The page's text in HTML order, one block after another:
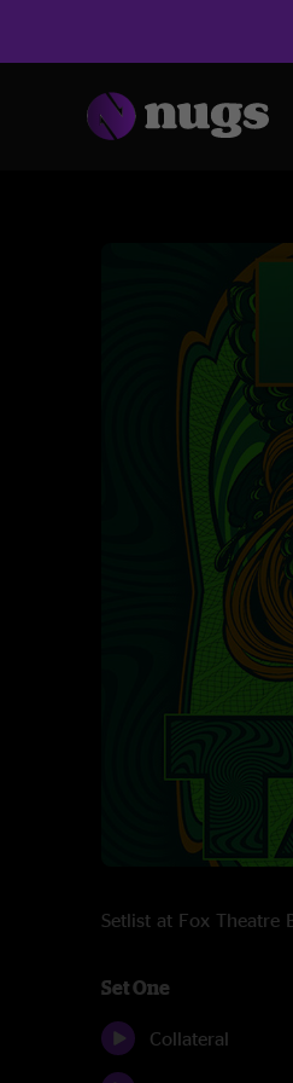
Setlist at Fox
Set One
Collateral